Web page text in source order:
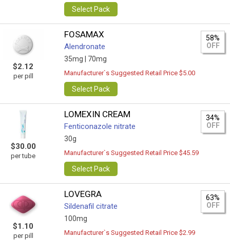
Select Pack
$2.12
per pill
FOSAMAX
Alendronate
35mg | 70mg
58%
OFF
Manufacturer`s Suggested Retail Price $5.00
Select Pack
$30.00
per tube
LOMEXIN CREAM
Fenticonazole nitrate
30g
34%
OFF
Manufacturer`s Suggested Retail Price $45.59
Select Pack
$1.10
per pill
LOVEGRA
Sildenafil citrate
100mg
63%
OFF
Manufacturer`s Suggested Retail Price $2.99